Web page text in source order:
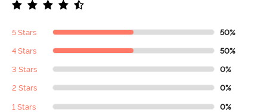
5 Stars 50%
4 Stars 50%
3 Stars 0%
2 Stars 0%
1 Stars 0%